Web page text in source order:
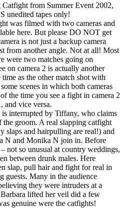
from Summer Event 2002,
unedited tapes only!
was filmed with two cameras and
here. But please DO NOT get
is not just a backup camera
from another angle. Not at all! Most
were two matches going on
on camera 2 is actually another
as the other match shot with
scenes in which both cameras
the time you see a fight in camera 2
and vice versa.
interrupted by Tiffany, who claims
groom. A real slapping catfight
slaps and hairpulling are real!) and
N and Monika N join in. Before
not so unusual at country weddings,
between drunk males. Here
slap, pull hair and fight for real in
guests. Many in the audience
they were intruders at a
lifted her veil did a few
genuine were the catfights!